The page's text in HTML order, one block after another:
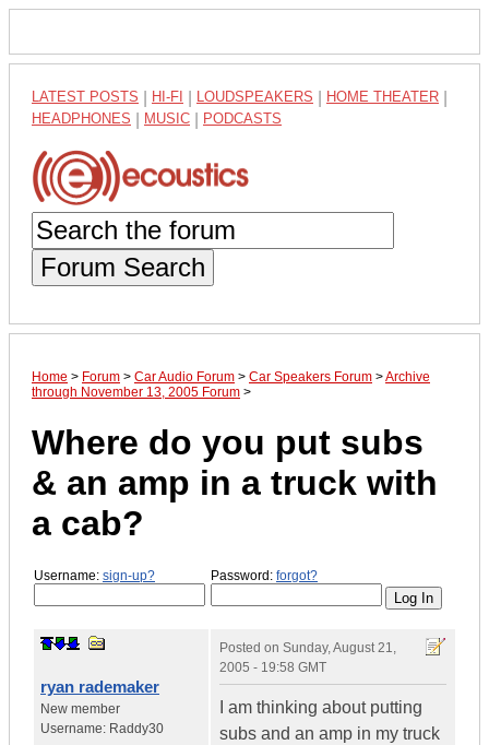
LATEST POSTS HI-FI LOUDSPEAKERS HOME THEATER
HEADPHONES MUSIC PODCASTS
Forum Search
Home > Forum > Car Audio Forum > Car Speakers Forum >Archive
through November 13, 2005 Forum >
Where do you put subs
& an amp in a truck with
a cab?
Username: sign-up? Password: forgot?
ryan rademaker
New member
Username: Raddy30
Posted on Sunday, August 21,
2005 - 19:58 GMT
I am thinking about putting
subs and an amp in my truck